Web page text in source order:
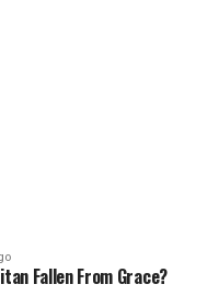
Fallen From Grace?